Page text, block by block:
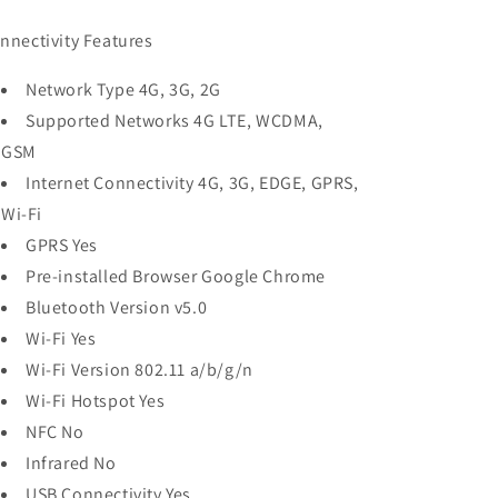
Features
Network Type 4G, 3G, 2G
Supported Networks 4G LTE, WCDMA,
GSM
Internet Connectivity 4G, 3G, EDGE, GPRS,
Wi-Fi
GPRS Yes
Pre-installed Browser Google Chrome
Bluetooth Version v5.0
Wi-Fi Yes
Wi-Fi Version 802.11 a/b/g/n
Wi-Fi Hotspot Yes
NFC No
Infrared No